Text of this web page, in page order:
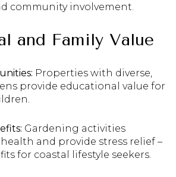
community involvement.
and Family Value
Properties with diverse,
provide educational value for
Gardening activities
and provide stress relief –
for coastal lifestyle seekers.